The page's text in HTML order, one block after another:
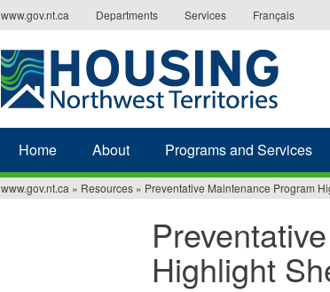
www.gov.nt.ca Departments Services Français
Home About Programs and Services
www.gov.nt.ca » Resources » Preventative Maintenance Program
Highlight